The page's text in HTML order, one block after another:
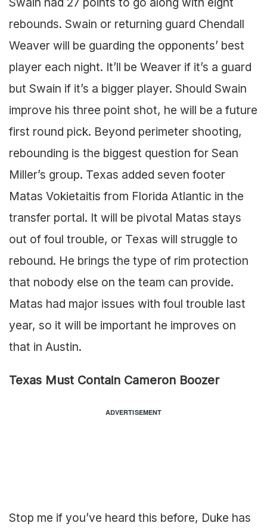
rebounds. Swain or returning guard Chendall
Weaver will be guarding the opponents’ best
player each night. It’ll be Weaver if it’s a guard
but Swain if it’s a bigger player. Should Swain
improve his three point shot, he will be a future
first round pick. Beyond perimeter shooting,
rebounding is the biggest question for Sean
Miller’s group. Texas added seven footer
Matas Vokietaitis from Florida Atlantic in the
transfer portal. It will be pivotal Matas stays
out of foul trouble, or Texas will struggle to
rebound. He brings the type of rim protection
that nobody else on the team can provide.
Matas had major issues with foul trouble last
year, so it will be important he improves on
that in Austin.
Texas Must Contain Cameron Boozer
ADVERTISEMENT
Stop me if you’ve heard this before, Duke has